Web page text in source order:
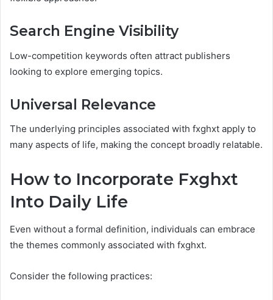
Search Engine Visibility
Low-competition keywords often attract publishers
looking to explore emerging topics.
Universal Relevance
The underlying principles associated with fxghxt apply to
many aspects of life, making the concept broadly relatable.
How to Incorporate Fxghxt
Into Daily Life
Even without a formal definition, individuals can embrace
the themes commonly associated with fxghxt.
Consider the following practices: